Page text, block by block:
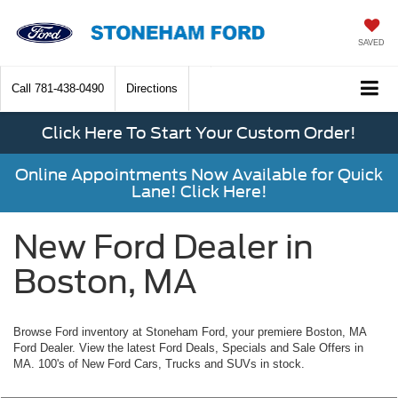
SAVED
Call 781-438-0490 Directions
Click Here To Start Your Custom Order!
Online Appointments Now Available for Quick
Lane! Click Here!
New Ford Dealer in
Boston, MA
Browse Ford inventory at Stoneham Ford, your premiere Boston, MA
Ford Dealer. View the latest Ford Deals, Specials and Sale Offers in
MA. 100's of New Ford Cars, Trucks and SUVs in stock.